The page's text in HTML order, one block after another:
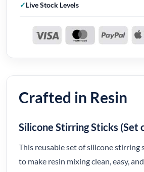
Live Stock Levels
Crafted in Resin
Silicone Stirring Sticks (Set
This reusable set of silicone stirring
to make resin mixing clean, easy,